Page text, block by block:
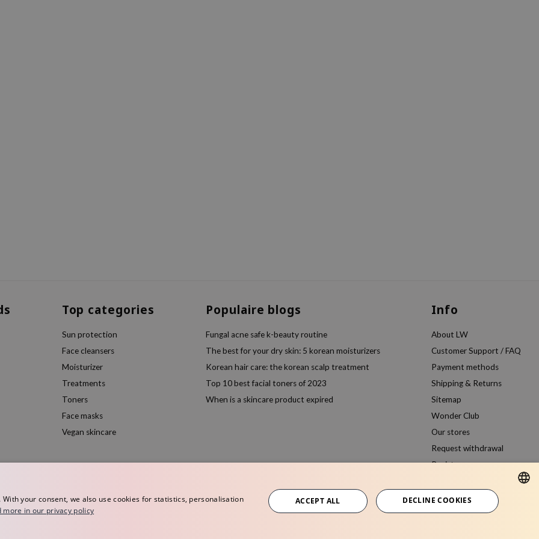
Top categories
Sun protection
Face cleansers
Moisturizer
Treatments
Toners
Face masks
Vegan skincare
Populaire blogs
Fungal acne safe k-beauty routine
The best for your dry skin: 5 korean moisturizers
Korean hair care: the korean scalp treatment
Top 10 best facial toners of 2023
When is a skincare product expired
Info
About LW
Customer Support / FAQ
Payment methods
Shipping & Returns
Sitemap
Wonder Club
Our stores
Request withdrawal
Register
ENGLISH
your consent, we also use cookies for statistics, personalisation
more in our privacy policy
ACCEPT ALL DECLINE COOKIES